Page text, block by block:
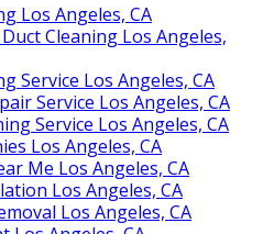
Los Angeles, CA
Cleaning Los Angeles,
Service Los Angeles, CA
Service Los Angeles, CA
Service Los Angeles, CA
Los Angeles, CA
Me Los Angeles, CA
Los Angeles, CA
Los Angeles, CA